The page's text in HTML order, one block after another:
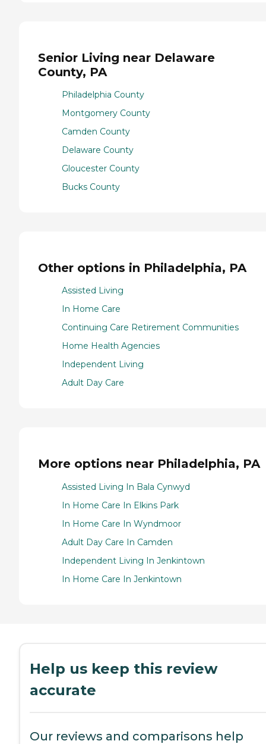
Senior Living near Delaware
County, PA
Philadelphia County
Montgomery County
Camden County
Delaware County
Gloucester County
Bucks County
Other options in Philadelphia, PA
Assisted Living
In Home Care
Continuing Care Retirement Communities
Home Health Agencies
Independent Living
Adult Day Care
More options near Philadelphia, PA
Assisted Living In Bala Cynwyd
In Home Care In Elkins Park
In Home Care In Wyndmoor
Adult Day Care In Camden
Independent Living In Jenkintown
In Home Care In Jenkintown
Help us keep this review
accurate
Our reviews and comparisons help